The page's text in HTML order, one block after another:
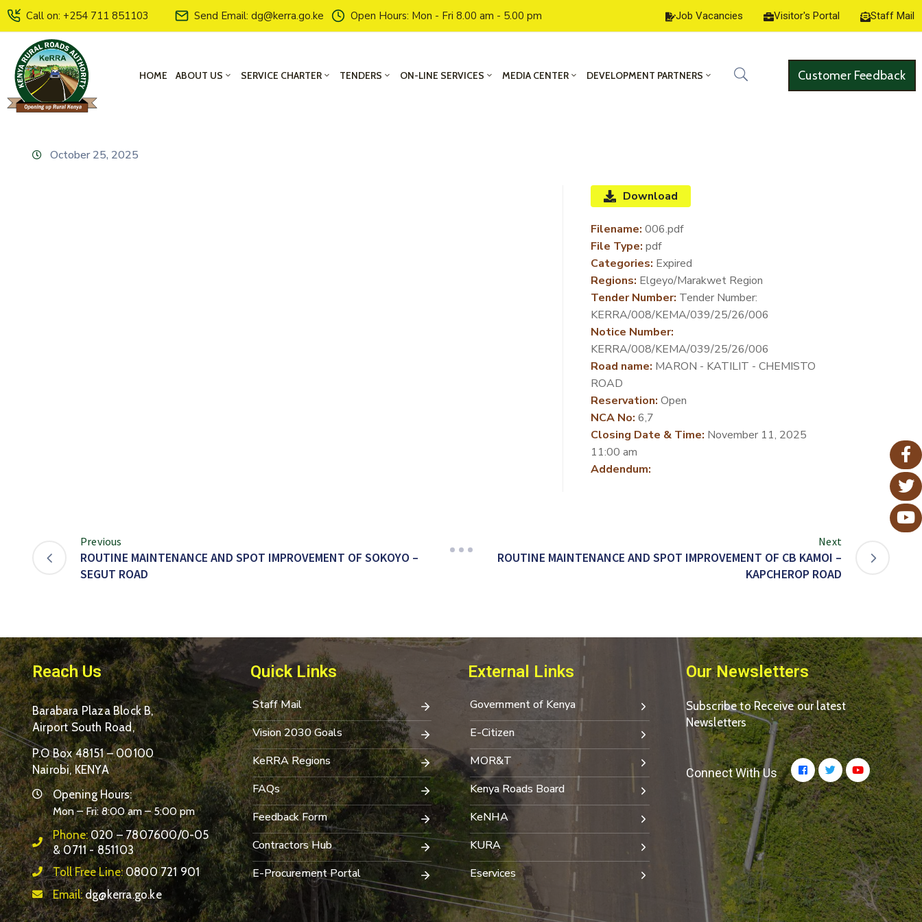
Call on: +254 711 851103 Send Email: dg@kerra.go.ke Open Hours: Mon - Fri 8.00 am - 5.00 pm Job Vacancies Visitor's Portal Staff Mail
HOME ABOUT US SERVICE CHARTER TENDERS ON-LINE SERVICES MEDIA CENTER DEVELOPMENT PARTNERS Customer Feedback
October 25, 2025
Download
Filename: 006.pdf
File Type: pdf
Categories: Expired
Regions: Elgeyo/Marakwet Region
Tender Number: Tender Number:
KERRA/008/KEMA/039/25/26/006
Notice Number:
KERRA/008/KEMA/039/25/26/006
Road name: MARON - KATILIT - CHEMISTO
ROAD
Reservation: Open
NCA No: 6,7
Closing Date & Time: November 11, 2025
11:00 am
Addendum:
Previous
ROUTINE MAINTENANCE AND SPOT IMPROVEMENT OF SOKOYO –
SEGUT ROAD
Next
ROUTINE MAINTENANCE AND SPOT IMPROVEMENT OF CB KAMOI –
KAPCHEROP ROAD
Reach Us
Barabara Plaza Block B,
Airport South Road,
P.O Box 48151 – 00100
Nairobi, KENYA
Opening Hours:
Mon – Fri: 8:00 am – 5:00 pm
Phone:020 – 7807600/0-05
& 0711 - 851103
Toll Free Line:0800 721 901
Email:dg@kerra.go.ke
Quick Links
Staff Mail
Vision 2030 Goals
KeRRA Regions
FAQs
Feedback Form
Contractors Hub
E-Procurement Portal
External Links
Government of Kenya
E-Citizen
MOR&T
Kenya Roads Board
KeNHA
KURA
Eservices
Our Newsletters
Subscribe to Receive our latest
Newsletters
Connect With Us